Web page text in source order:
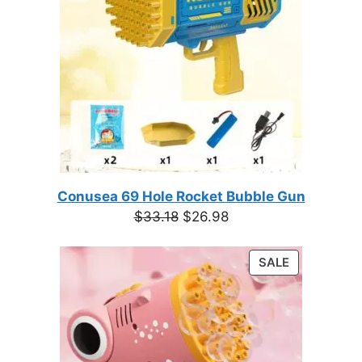
Conusea 69 Hole Rocket Bubble Gun
$33.18 Original
was:
$33.18.
$26.98Current
$26.98.
SALEPRODUCT
ON